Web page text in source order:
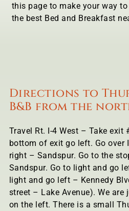
this page to make your way to
the best Bed and Breakfast
Directions to
B&B from the
Travel Rt. I-4 West – Take exit
bottom of exit go left. Go over
right – Sandspur. Go to the
Sandspur. Go to light and go
light and go left – Kennedy
street – Lake Avenue). We
on the left. There is a small